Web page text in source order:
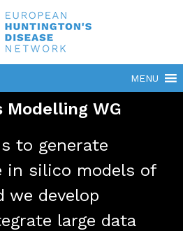
Modelling WG
to generate
in silico models of
we develop
large data